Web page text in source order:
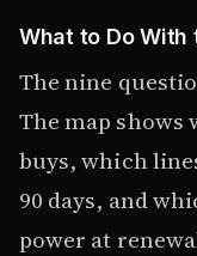
What to Do With
The nine
The map shows
buys, which
90 days, and
power at